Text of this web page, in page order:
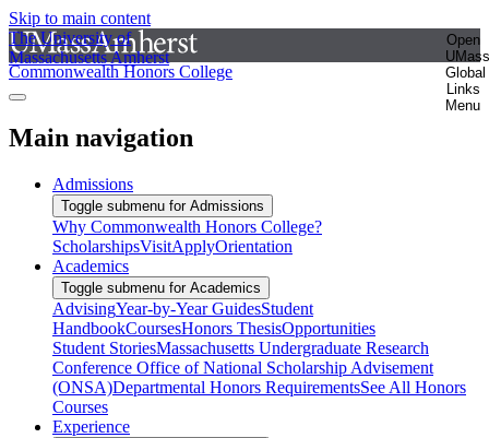
Skip to main content
The University of
Massachusetts Amherst
Open
UMass
Global
Links
Menu
Commonwealth Honors College
Main navigation
Admissions
Toggle submenu for Admissions
Why Commonwealth Honors College?
ScholarshipsVisitApplyOrientation
Academics
Toggle submenu for Academics
AdvisingYear-by-Year GuidesStudent
HandbookCoursesHonors ThesisOpportunities
Student StoriesMassachusetts Undergraduate Research
Conference Office of National Scholarship Advisement
(ONSA)Departmental Honors RequirementsSee All Honors
Courses
Experience